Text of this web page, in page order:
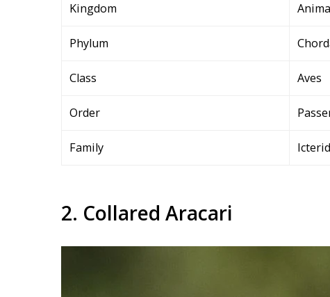
Kingdom
Phylum
Class Aves
Order
Family
2. Collared Aracari